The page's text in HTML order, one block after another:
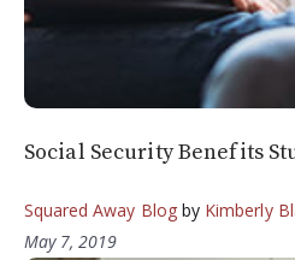
Social Security Benefits
Squared Away Blogby Kimberly
May 7, 2019